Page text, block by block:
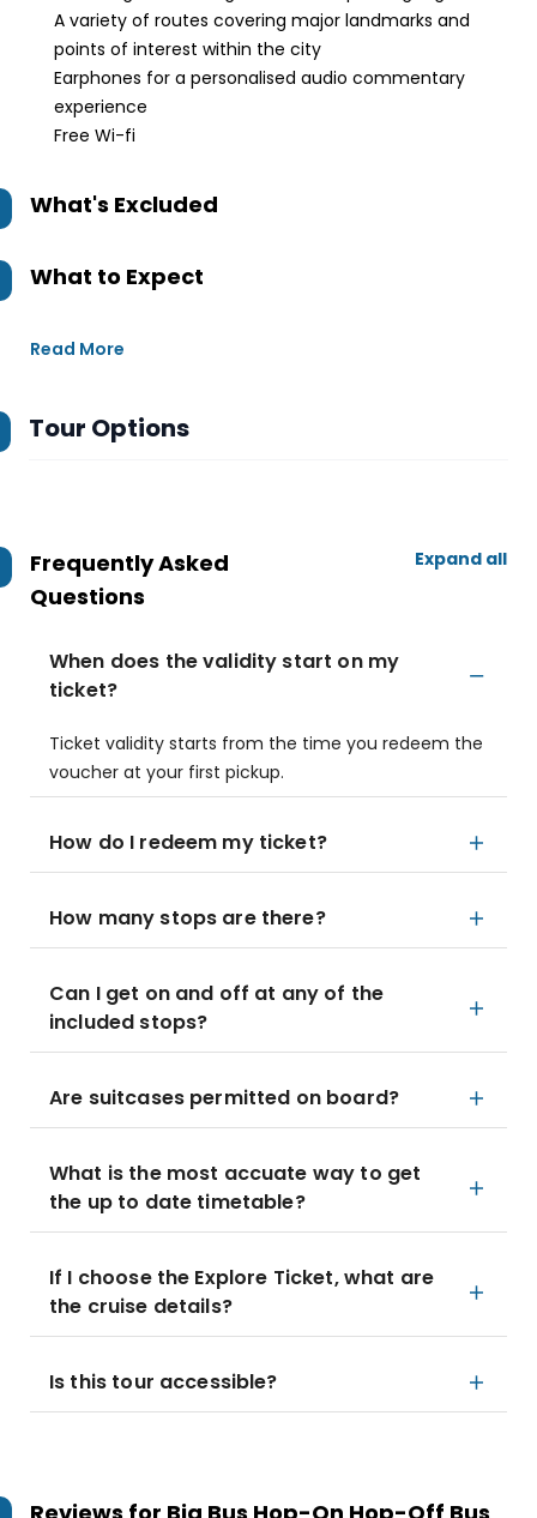
A variety of routes covering major landmarks and
points of interest within the city
Earphones for a personalised audio commentary
experience
Free Wi-fi
What's Excluded
What to Expect
Read More
Tour Options
Frequently Asked
Questions
Expand all
When does the validity start on my
ticket?
Ticket validity starts from the time you redeem the
voucher at your first pickup.
How do I redeem my ticket?
How many stops are there?
Can I get on and off at any of the
included stops?
Are suitcases permitted on board?
What is the most accuate way to get
the up to date timetable?
If I choose the Explore Ticket, what are
the cruise details?
Is this tour accessible?